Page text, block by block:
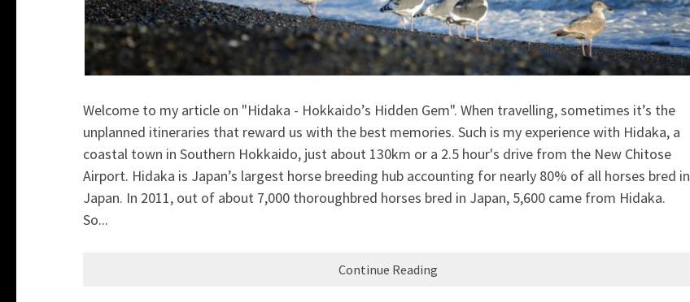
Welcome to my article on "Hidaka - Hokkaido’s Hidden Gem". When travelling, sometimes it’s the
unplanned itineraries that reward us with the best memories. Such is my experience with Hidaka, a
coastal town in Southern Hokkaido, just about 130km or a 2.5 hour's drive from the New Chitose
Airport. Hidaka is Japan’s largest horse breeding hub accounting for nearly 80% of all horses bred in
Japan. In 2011, out of about 7,000 thoroughbred horses bred in Japan, 5,600 came from Hidaka.
So...
Continue Reading